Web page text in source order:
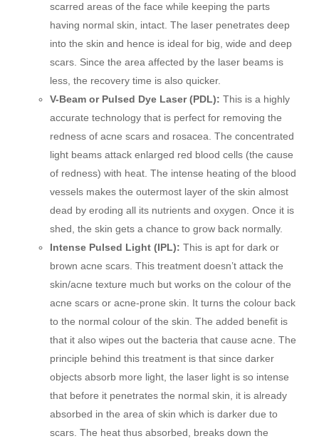
scarred areas of the face while keeping the parts
having normal skin, intact. The laser penetrates deep
into the skin and hence is ideal for big, wide and deep
scars. Since the area affected by the laser beams is
less, the recovery time is also quicker.
V-Beam or Pulsed Dye Laser (PDL): This is a highly
accurate technology that is perfect for removing the
redness of acne scars and rosacea. The concentrated
light beams attack enlarged red blood cells (the cause
of redness) with heat. The intense heating of the blood
vessels makes the outermost layer of the skin almost
dead by eroding all its nutrients and oxygen. Once it is
shed, the skin gets a chance to grow back normally.
Intense Pulsed Light (IPL): This is apt for dark or
brown acne scars. This treatment doesn’t attack the
skin/acne texture much but works on the colour of the
acne scars or acne-prone skin. It turns the colour back
to the normal colour of the skin. The added benefit is
that it also wipes out the bacteria that cause acne. The
principle behind this treatment is that since darker
objects absorb more light, the laser light is so intense
that before it penetrates the normal skin, it is already
absorbed in the area of skin which is darker due to
scars. The heat thus absorbed, breaks down the